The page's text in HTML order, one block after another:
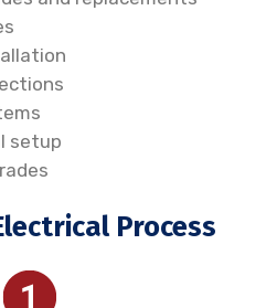
setup
Process